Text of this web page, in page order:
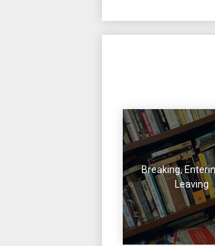
Breaking,
Leaving